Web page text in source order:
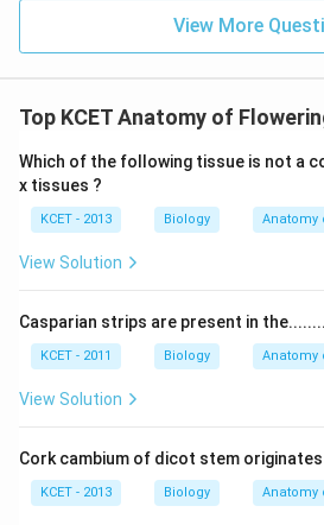
View More
Top KCET Anatomy of
Which of the following tissue is not a
x tissues ?
KCET - 2013 Biology Anatomy
View Solution
Casparian strips are present in
KCET - 2011 Biology Anatomy
View Solution
Cork cambium of dicot stem
KCET - 2013 Biology Anatomy